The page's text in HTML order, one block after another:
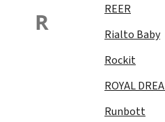
R
REER
Rialto Baby
Rockit
ROYAL
Runbott